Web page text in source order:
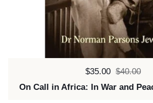
Sale price:
$35.00 Regular
$40.00
On Call in Africa: In War and